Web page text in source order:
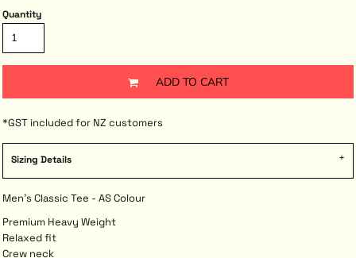
Quantity
ADD TO CART
*GST included for NZ customers
Sizing Details
Men's Classic Tee - AS Colour
Premium Heavy Weight
Relaxed fit
Crew neck